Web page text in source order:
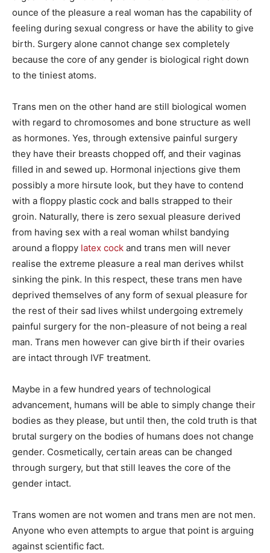
ounce of the pleasure a real woman has the capability of
feeling during sexual congress or have the ability to give
birth. Surgery alone cannot change sex completely
because the core of any gender is biological right down
to the tiniest atoms.
Trans men on the other hand are still biological women
with regard to chromosomes and bone structure as well
as hormones. Yes, through extensive painful surgery
they have their breasts chopped off, and their vaginas
filled in and sewed up. Hormonal injections give them
possibly a more hirsute look, but they have to contend
with a floppy plastic cock and balls strapped to their
groin. Naturally, there is zero sexual pleasure derived
from having sex with a real woman whilst bandying
around a floppy latex cock and trans men will never
realise the extreme pleasure a real man derives whilst
sinking the pink. In this respect, these trans men have
deprived themselves of any form of sexual pleasure for
the rest of their sad lives whilst undergoing extremely
painful surgery for the non-pleasure of not being a real
man. Trans men however can give birth if their ovaries
are intact through IVF treatment.
Maybe in a few hundred years of technological
advancement, humans will be able to simply change their
bodies as they please, but until then, the cold truth is that
brutal surgery on the bodies of humans does not change
gender. Cosmetically, certain areas can be changed
through surgery, but that still leaves the core of the
gender intact.
Trans women are not women and trans men are not men.
Anyone who even attempts to argue that point is arguing
against scientific fact.